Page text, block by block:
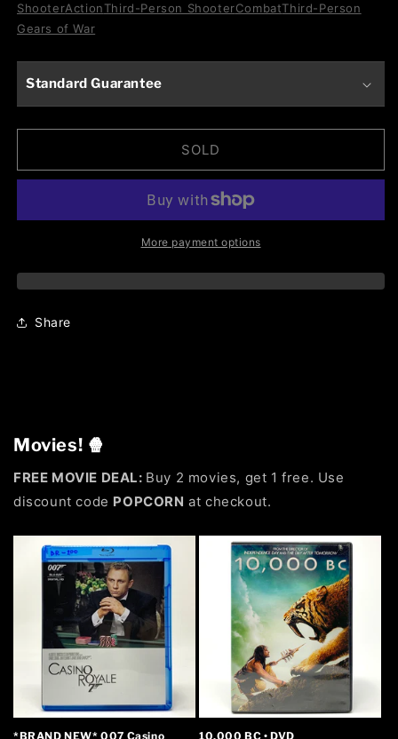
ShooterActionThird-Person ShooterCombatThird-Person
Gears of War
Standard Guarantee
SOLD
More payment options
Share
Movies! 🍿
FREE MOVIE DEAL: Buy 2 movies, get 1 free. Use
discount code POPCORN at checkout.
*BRAND NEW* 007 Casino 10,000 BC • DVD